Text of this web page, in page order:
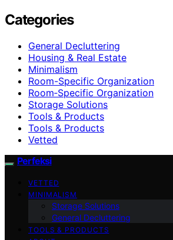
Categories
General Decluttering
Housing & Real Estate
Minimalism
Room-Specific Organization
Room‑Specific Organization
Storage Solutions
Tools & Products
Tools & Products
Vetted
Perfeksi
VETTED
MINIMALISM
Storage Solutions
General Decluttering
TOOLS & PRODUCTS